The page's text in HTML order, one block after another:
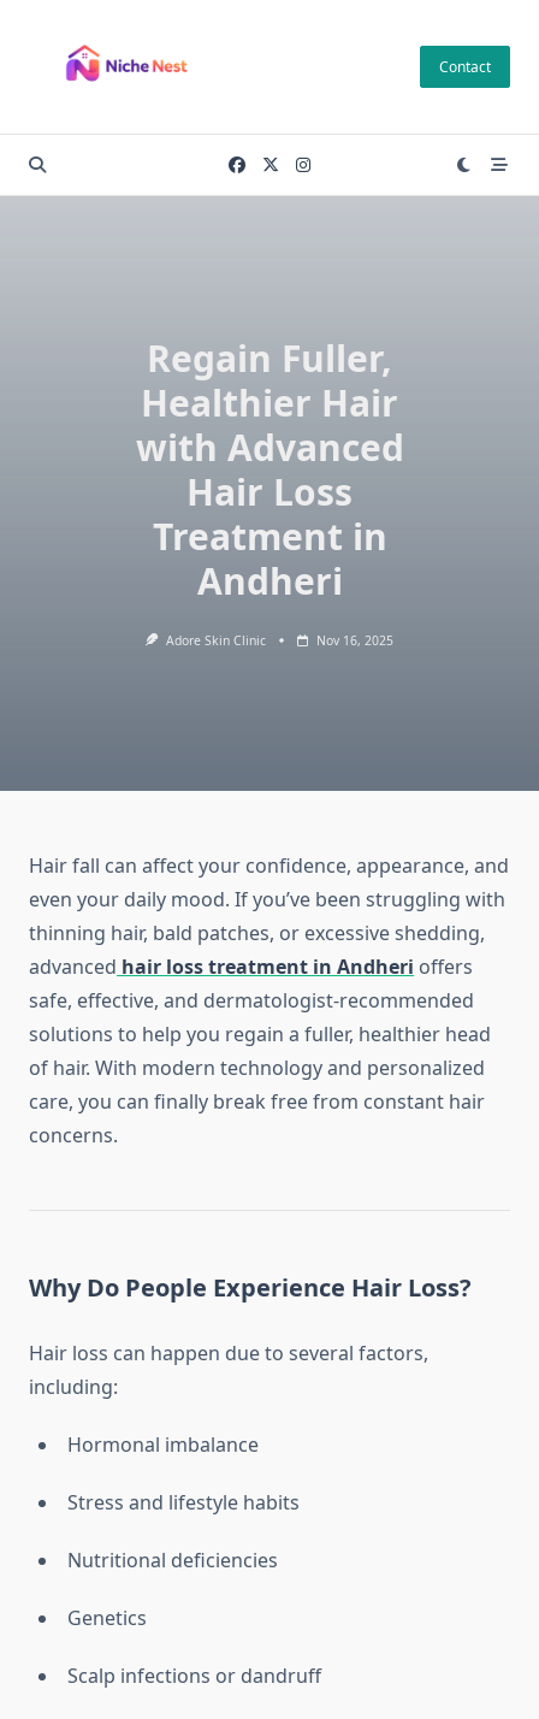
content
Contact
Regain Fuller,
Healthier Hair
with Advanced
Hair Loss
Treatment in
Andheri
Adore Skin Clinic Nov 16, 2025
Hair fall can affect your confidence, appearance, and
even your daily mood. If you’ve been struggling with
thinning hair, bald patches, or excessive shedding,
advanced hair loss treatment in Andheri offers
safe, effective, and dermatologist-recommended
solutions to help you regain a fuller, healthier head
of hair. With modern technology and personalized
care, you can finally break free from constant hair
concerns.
Why Do People Experience Hair Loss?
Hair loss can happen due to several factors,
including:
Hormonal imbalance
Stress and lifestyle habits
Nutritional deficiencies
Genetics
Scalp infections or dandruff